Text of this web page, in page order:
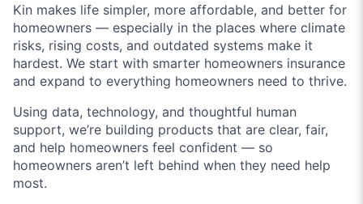
Kin makes life simpler, more affordable, and better for
homeowners — especially in the places where climate
risks, rising costs, and outdated systems make it
hardest. We start with smarter homeowners insurance
and expand to everything homeowners need to thrive.
Using data, technology, and thoughtful human
support, we’re building products that are clear, fair,
and help homeowners feel confident — so
homeowners aren’t left behind when they need help
most.